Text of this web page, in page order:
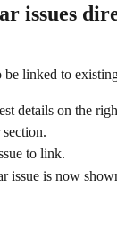
issues
be linked to
details on the
to link.
issue is now